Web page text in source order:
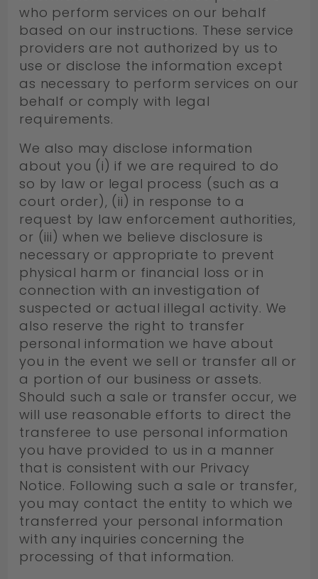
who perform services on our behalf
based on our instructions. These service
providers are not authorized by us to
use or disclose the information except
as necessary to perform services on our
behalf or comply with legal
requirements.
We also may disclose information
about you (i) if we are required to do
so by law or legal process (such as a
court order), (ii) in response to a
request by law enforcement authorities,
or (iii) when we believe disclosure is
necessary or appropriate to prevent
physical harm or financial loss or in
connection with an investigation of
suspected or actual illegal activity. We
also reserve the right to transfer
personal information we have about
you in the event we sell or transfer all or
a portion of our business or assets.
Should such a sale or transfer occur, we
will use reasonable efforts to direct the
transferee to use personal information
you have provided to us in a manner
that is consistent with our Privacy
Notice. Following such a sale or transfer,
you may contact the entity to which we
transferred your personal information
with any inquiries concerning the
processing of that information.